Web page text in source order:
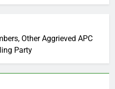
Other Aggrieved APC
Party